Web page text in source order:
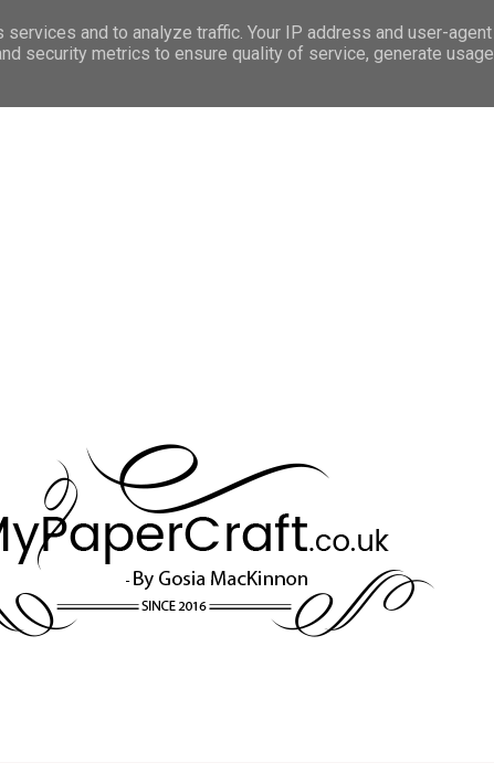
facebook
and to analyze traffic. Your IP address and user-agent
security metrics to ensure quality of service, generate usage